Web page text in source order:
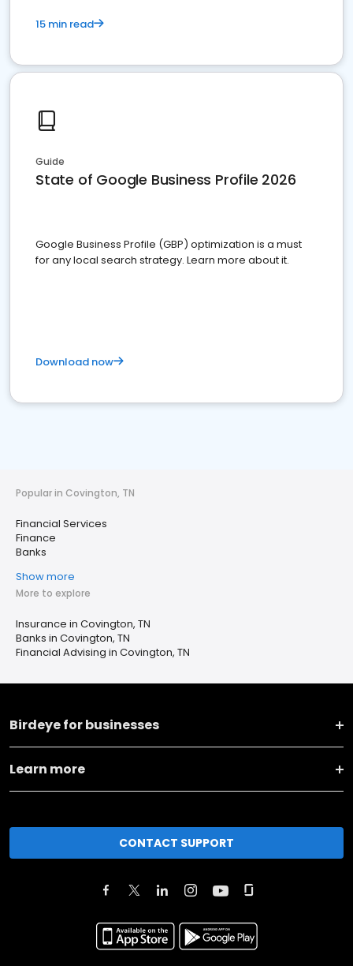
15 min read
Guide
State of Google Business Profile 2026
Google Business Profile (GBP) optimization is a must
for any local search strategy. Learn more about it.
Download now
Popular in Covington, TN
Financial Services
Finance
Banks
Show more
More to explore
Insurance in Covington, TN
Banks in Covington, TN
Financial Advising in Covington, TN
Birdeye for businesses
Learn more
CONTACT SUPPORT